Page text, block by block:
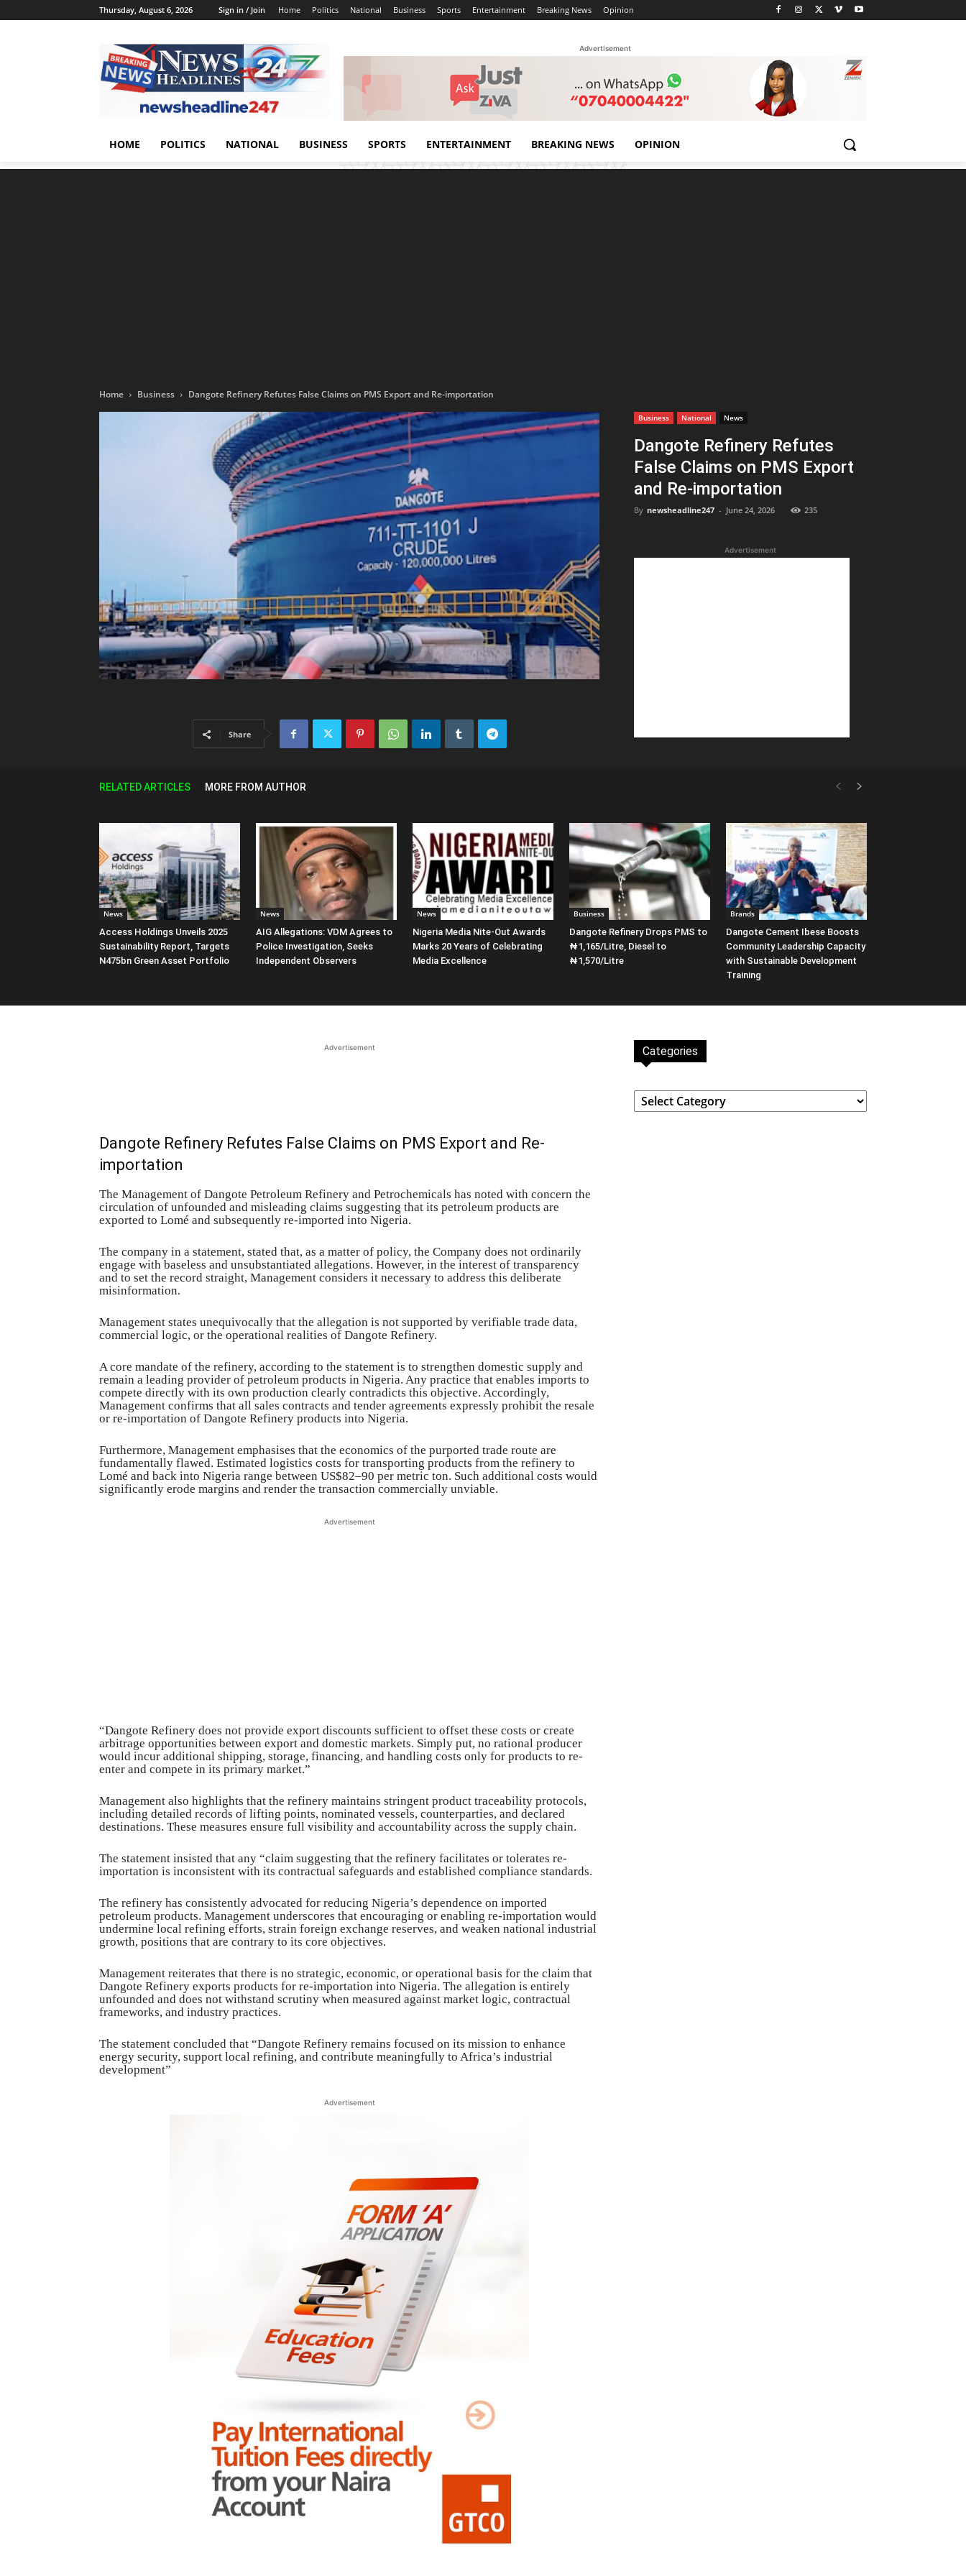
Thursday, August 6, 2026 Sign in / Join Home Politics National Business Sports Entertainment Breaking News Opinion
Advertisement
HOME POLITICS NATIONAL BUSINESS SPORTS ENTERTAINMENT BREAKING NEWS OPINION
Home Business Dangote Refinery Refutes False Claims on PMS Export and Re-importation
Business National News
Dangote Refinery Refutes
False Claims on PMS Export
and Re-importation
By newsheadline247 - June 24, 2026 235
Advertisement
Share
RELATED ARTICLES MORE FROM AUTHOR
News
Access Holdings Unveils 2025
Sustainability Report, Targets
N475bn Green Asset Portfolio
News
AIG Allegations: VDM Agrees to
Police Investigation, Seeks
Independent Observers
News
Nigeria Media Nite-Out Awards
Marks 20 Years of Celebrating
Media Excellence
Business
Dangote Refinery Drops PMS to
₦1,165/Litre, Diesel to
₦1,570/Litre
Brands
Dangote Cement Ibese Boosts
Community Leadership Capacity
with Sustainable Development
Training
Advertisement
Dangote Refinery Refutes False Claims on PMS Export and Re-
importation
The Management of Dangote Petroleum Refinery and Petrochemicals has noted with concern the
circulation of unfounded and misleading claims suggesting that its petroleum products are
exported to Lomé and subsequently re-imported into Nigeria.
The company in a statement, stated that, as a matter of policy, the Company does not ordinarily
engage with baseless and unsubstantiated allegations. However, in the interest of transparency
and to set the record straight, Management considers it necessary to address this deliberate
misinformation.
Management states unequivocally that the allegation is not supported by verifiable trade data,
commercial logic, or the operational realities of Dangote Refinery.
A core mandate of the refinery, according to the statement is to strengthen domestic supply and
remain a leading provider of petroleum products in Nigeria. Any practice that enables imports to
compete directly with its own production clearly contradicts this objective. Accordingly,
Management confirms that all sales contracts and tender agreements expressly prohibit the resale
or re-importation of Dangote Refinery products into Nigeria.
Furthermore, Management emphasises that the economics of the purported trade route are
fundamentally flawed. Estimated logistics costs for transporting products from the refinery to
Lomé and back into Nigeria range between US$82–90 per metric ton. Such additional costs would
significantly erode margins and render the transaction commercially unviable.
Advertisement
“Dangote Refinery does not provide export discounts sufficient to offset these costs or create
arbitrage opportunities between export and domestic markets. Simply put, no rational producer
would incur additional shipping, storage, financing, and handling costs only for products to re-
enter and compete in its primary market.”
Management also highlights that the refinery maintains stringent product traceability protocols,
including detailed records of lifting points, nominated vessels, counterparties, and declared
destinations. These measures ensure full visibility and accountability across the supply chain.
The statement insisted that any “claim suggesting that the refinery facilitates or tolerates re-
importation is inconsistent with its contractual safeguards and established compliance standards.
The refinery has consistently advocated for reducing Nigeria’s dependence on imported
petroleum products. Management underscores that encouraging or enabling re-importation would
undermine local refining efforts, strain foreign exchange reserves, and weaken national industrial
growth, positions that are contrary to its core objectives.
Management reiterates that there is no strategic, economic, or operational basis for the claim that
Dangote Refinery exports products for re-importation into Nigeria. The allegation is entirely
unfounded and does not withstand scrutiny when measured against market logic, contractual
frameworks, and industry practices.
The statement concluded that “Dangote Refinery remains focused on its mission to enhance
energy security, support local refining, and contribute meaningfully to Africa’s industrial
development”
Advertisement
Categories
Categories